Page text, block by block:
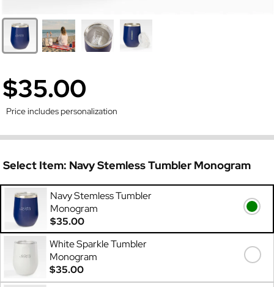
$35.00
Price includes personalization
Select Item: Navy Stemless Tumbler Monogram
Navy Stemless Tumbler
Monogram
$35.00
White Sparkle Tumbler
Monogram
$35.00